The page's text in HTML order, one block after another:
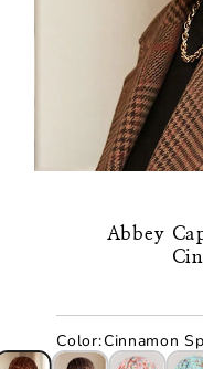
Abbey
Color:Cinnamon